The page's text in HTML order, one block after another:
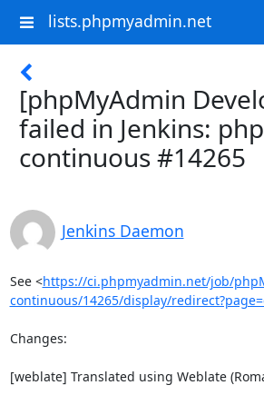
lists.phpmyadmin.net
[phpMyAdmin
failed in Jenkins:
continuous #14265
Jenkins Daemon
See <https://ci.phpmyadmin.net/job/
continuous/14265/display/
Changes:
[weblate] Translated using Weblate